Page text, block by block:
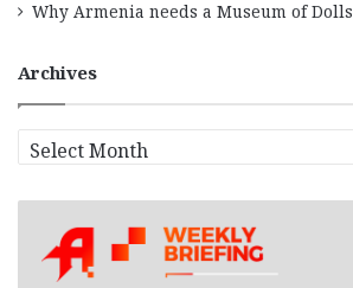
Why Armenia needs a Museum of Dolls
Archives
r